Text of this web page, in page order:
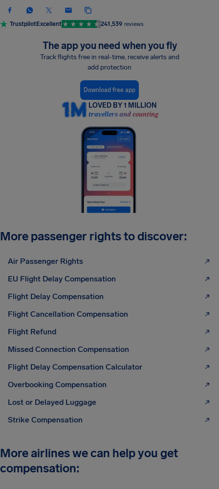
TrustpilotExcellent 241,539 reviews
The app you need when you fly
Track flights free in real-time, receive alerts and
add protection
Download free app
LOVED BY 1 MILLION
travellers and counting
More passenger rights to discover:
Air Passenger Rights
EU Flight Delay Compensation
Flight Delay Compensation
Flight Cancellation Compensation
Flight Refund
Missed Connection Compensation
Flight Delay Compensation Calculator
Overbooking Compensation
Lost or Delayed Luggage
Strike Compensation
More airlines we can help you get
compensation: